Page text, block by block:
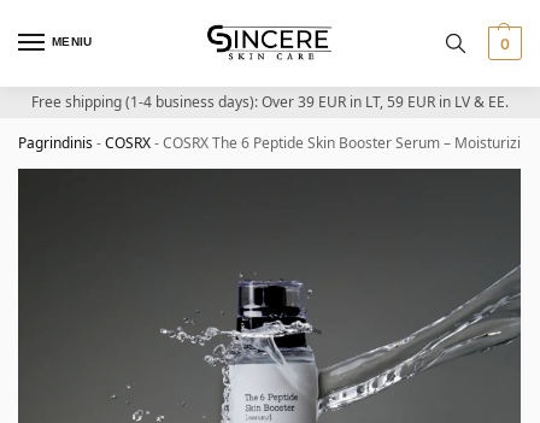
MENIU 0
Free shipping (1-4 business days): Over 39 EUR in LT, 59 EUR in LV & EE.
Pagrindinis-COSRX-COSRX The 6 Peptide Skin Booster Serum –